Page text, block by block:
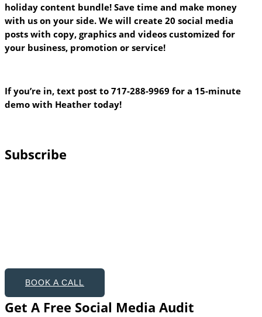
holiday content bundle! Save time and make money
with us on your side. We will create 20 social media
posts with copy, graphics and videos customized for
your business, promotion or service!
If you’re in, text post to 717-288-9969 for a 15-minute
demo with Heather today!
Subscribe
BOOK A CALL
Get A Free Social Media Audit